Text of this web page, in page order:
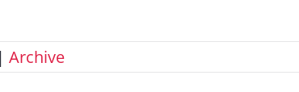
| Archive